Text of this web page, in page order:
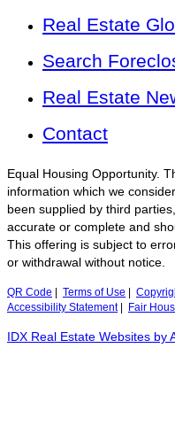
Real Estate
Search
Real Estate
Contact
Equal Housing Opportunity.
information which we
been supplied by third
accurate or complete and
This offering is subject to
or withdrawal without notice.
QR Code Terms of Use
Accessibility Statement| Fair
IDX Real Estate Websites by